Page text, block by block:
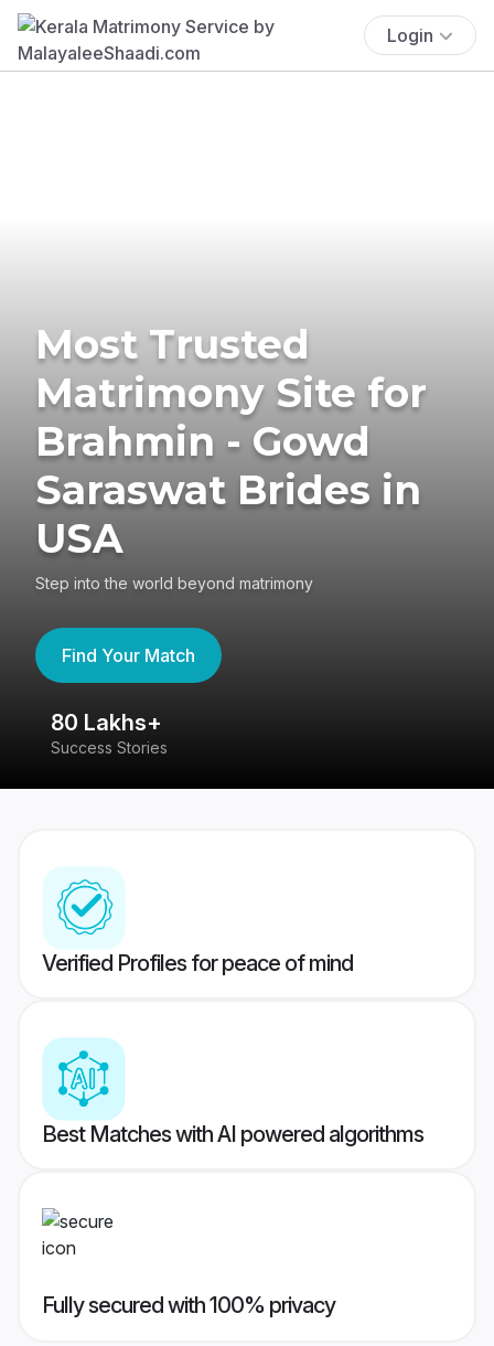
Login
Most Trusted
Matrimony Site for
Brahmin - Gowd
Saraswat Brides in
USA
Step into the world beyond matrimony
Find Your Match
80 Lakhs+
Success Stories
Verified Profiles for peace of mind
Best Matches with AI powered algorithms
Fully secured with 100% privacy